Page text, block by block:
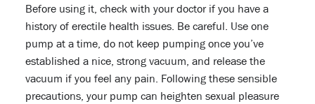
Before using it, check with your doctor if you have a
history of erectile health issues. Be careful. Use one
pump at a time, do not keep pumping once you’ve
established a nice, strong vacuum, and release the
vacuum if you feel any pain. Following these sensible
precautions, your pump can heighten sexual pleasure